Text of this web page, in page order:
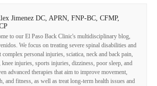
Jimenez DC, APRN, FNP-BC, CFMP,
to our El Paso Back Clinic's multidisciplinary blog,
We focus on treating severe spinal disabilities and
complex personal injuries, sciatica, neck and back pain,
knee injuries, sports injuries, dizziness, poor sleep, and
advanced therapies that aim to improve movement,
and fitness, as well as treat long-term health issues and